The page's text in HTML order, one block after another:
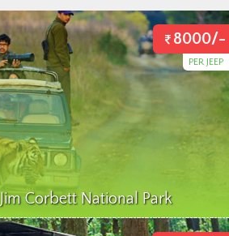
8000/-
PER JEEP
Corbett National Park